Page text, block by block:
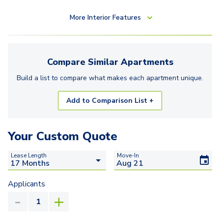
More Interior Features
Compare Similar Apartments
Build a list to compare what makes each apartmentunique.
Add to Comparison List +
Your Custom Quote
Lease Length Move-In
Applicants